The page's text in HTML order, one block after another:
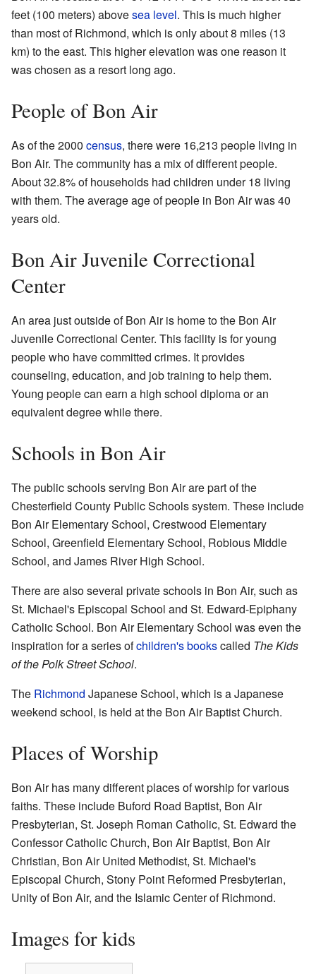
feet (100 meters) abovesea level. This is much higher
than most of Richmond, which is only about 8 miles (13
km) to the east. This higher elevation was one reason it
was chosen as a resort long ago.
People of Bon Air
As of the 2000 census, there were 16,213 people living in
Bon Air. The community has a mix of different people.
About 32.8% of households had children under 18 living
with them. The average age of people in Bon Air was 40
years old.
Bon Air Juvenile Correctional
Center
An area just outside of Bon Air is home to the Bon Air
Juvenile Correctional Center. This facility is for young
people who have committed crimes. It provides
counseling, education, and job training to help them.
Young people can earn a high school diploma or an
equivalent degree while there.
Schools in Bon Air
The public schools serving Bon Air are part of the
Chesterfield County Public Schools system. These include
Bon Air Elementary School, Crestwood Elementary
School, Greenfield Elementary School, Robious Middle
School, and James River High School.
There are also several private schools in Bon Air, such as
St. Michael's Episcopal School and St. Edward-Epiphany
Catholic School. Bon Air Elementary School was even the
inspiration for a series ofchildren's bookscalled The Kids
of the Polk Street School.
The Richmond Japanese School, which is a Japanese
weekend school, is held at the Bon Air Baptist Church.
Places of Worship
Bon Air has many different places of worship for various
faiths. These include Buford Road Baptist, Bon Air
Presbyterian, St. Joseph Roman Catholic, St. Edward the
Confessor Catholic Church, Bon Air Baptist, Bon Air
Christian, Bon Air United Methodist, St. Michael's
Episcopal Church, Stony Point Reformed Presbyterian,
Unity of Bon Air, and the Islamic Center of Richmond.
Images for kids